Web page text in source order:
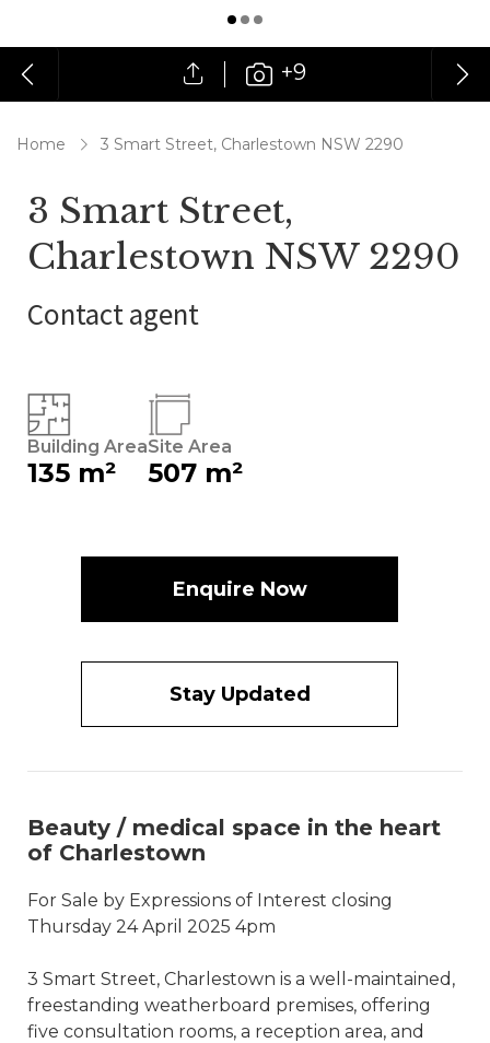
+9
Home 3 Smart Street, Charlestown NSW 2290
3 Smart Street,
Charlestown NSW 2290
Contact agent
Building Area
135 m²
Site Area
507 m²
Enquire Now
Stay Updated
Beauty / medical space in the heart
of Charlestown
For Sale by Expressions of Interest closing
Thursday 24 April 2025 4pm
3 Smart Street, Charlestown is a well-maintained,
freestanding weatherboard premises, offering
five consultation rooms, a reception area, and